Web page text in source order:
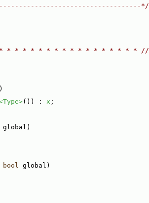
*/
* * * * * * * * * * * * * * * * * //
()) : x ;
global)
bool global)